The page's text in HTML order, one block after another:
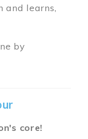
and learns,
by
core!